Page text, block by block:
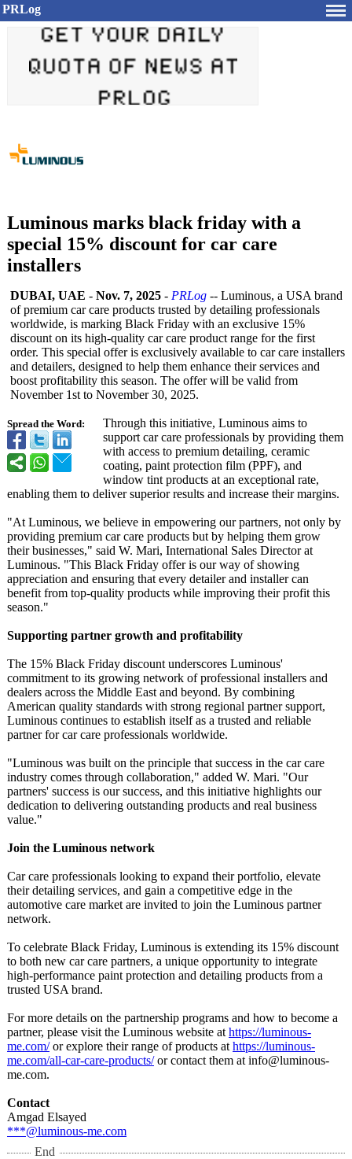
PRLog
Luminous marks black friday with a
special 15% discount for car care
installers
Spread the Word:
DUBAI, UAE - Nov. 7, 2025 - PRLog -- Luminous, a USA brand
of premium car care products trusted by detailing professionals
worldwide, is marking Black Friday with an exclusive 15%
discount on its high-quality car care product range for the first
order. This special offer is exclusively available to car care installers
and detailers, designed to help them enhance their services and
boost profitability this season. The offer will be valid from
November 1st to November 30, 2025.
Through this initiative, Luminous aims to
support car care professionals by providing them
with access to premium detailing, ceramic
coating, paint protection film (PPF), and
window tint products at an exceptional rate,
enabling them to deliver superior results and increase their margins.
"At Luminous, we believe in empowering our partners, not only by
providing premium car care products but by helping them grow
their businesses," said W. Mari, International Sales Director at
Luminous. "This Black Friday offer is our way of showing
appreciation and ensuring that every detailer and installer can
benefit from top-quality products while improving their profit this
season."
Supporting partner growth and profitability
The 15% Black Friday discount underscores Luminous'
commitment to its growing network of professional installers and
dealers across the Middle East and beyond. By combining
American quality standards with strong regional partner support,
Luminous continues to establish itself as a trusted and reliable
partner for car care professionals worldwide.
"Luminous was built on the principle that success in the car care
industry comes through collaboration," added W. Mari. "Our
partners' success is our success, and this initiative highlights our
dedication to delivering outstanding products and real business
value."
Join the Luminous network
Car care professionals looking to expand their portfolio, elevate
their detailing services, and gain a competitive edge in the
automotive care market are invited to join the Luminous partner
network.
To celebrate Black Friday, Luminous is extending its 15% discount
to both new car care partners, a unique opportunity to integrate
high-performance paint protection and detailing products from a
trusted USA brand.
For more details on the partnership programs and how to become a
partner, please visit the Luminous website at https://luminous-
me.com/or explore their range of products at https://luminous-
me.com/all-car-care-products/or contact them at info@luminous-
me.com.
Contact
Amgad Elsayed
***@luminous-me.com
End